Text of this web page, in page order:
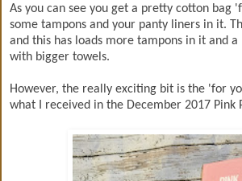
As you can see you get a pretty cotton bag
some tampons and your panty liners in it.
and this has loads more tampons in it and
with bigger towels.
However, the really exciting bit is the 'for
what I received in the December 2017 Pink